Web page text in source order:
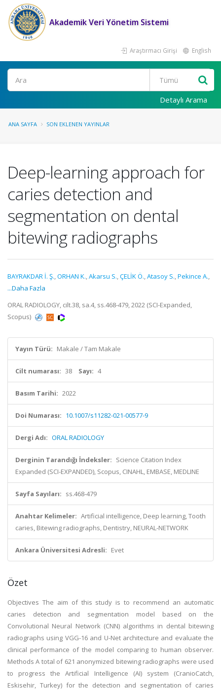
Akademik Veri Yönetim Sistemi
Araştırmacı Girişi English
Ara
Detaylı Arama
ANA SAYFA SON EKLENEN YAYINLAR
Deep-learning approach for
caries detection and
segmentation on dental
bitewing radiographs
BAYRAKDAR İ. Ş.,ORHAN K.,Akarsu S.,ÇELİK Ö.,Atasoy S.,Pekince A.,
...Daha Fazla
ORAL RADIOLOGY, cilt.38, sa.4, ss.468-479, 2022 (SCI-Expanded,
Scopus)
Yayın Türü: Makale / Tam Makale
Cilt numarası: 38 Sayı: 4
Basım Tarihi: 2022
Doi Numarası: 10.1007/s11282-021-00577-9
Dergi Adı: ORAL RADIOLOGY
Derginin Tarandığı İndeksler: Science Citation Index
Expanded (SCI-EXPANDED), Scopus, CINAHL, EMBASE, MEDLINE
Sayfa Sayıları: ss.468-479
Anahtar Kelimeler: Artificial intelligence, Deep learning, Tooth
caries, Bitewing radiographs, Dentistry, NEURAL-NETWORK
Ankara Üniversitesi Adresli: Evet
Özet
Objectives The aim of this study is to recommend an automatic
caries detection and segmentation model based on the
Convolutional Neural Network (CNN) algorithms in dental bitewing
radiographs using VGG-16 and U-Net architecture and evaluate the
clinical performance of the model comparing to human observer.
Methods A total of 621 anonymized bitewing radiographs were used
to progress the Artificial Intelligence (AI) system (CranioCatch,
Eskisehir, Turkey) for the detection and segmentation of caries